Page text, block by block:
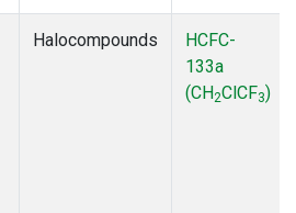
Halocompounds
HCFC-
133a
(CH2ClCF3)